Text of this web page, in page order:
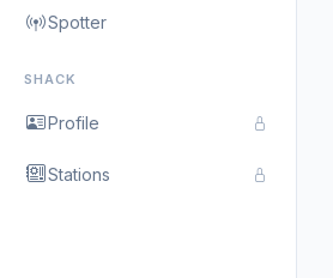
Spotter
SHACK
Profile
Stations